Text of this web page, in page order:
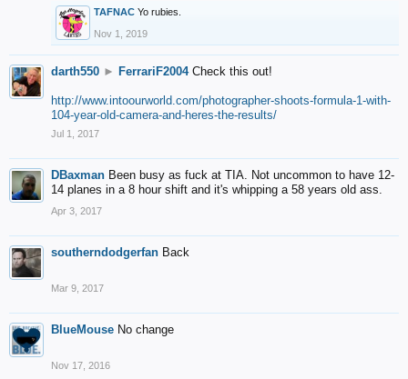
TAFNAC Yo rubies.
Nov 1, 2019
darth550 ► FerrariF2004 Check this out!
http://www.intoourworld.com/photographer-shoots-formula-1-with-
104-year-old-camera-and-heres-the-results/
Jul 1, 2017
DBaxman Been busy as fuck at TIA. Not uncommon to have 12-
14 planes in a 8 hour shift and it's whipping a 58 years old ass.
Apr 3, 2017
southerndodgerfan Back
Mar 9, 2017
BlueMouse No change
Nov 17, 2016